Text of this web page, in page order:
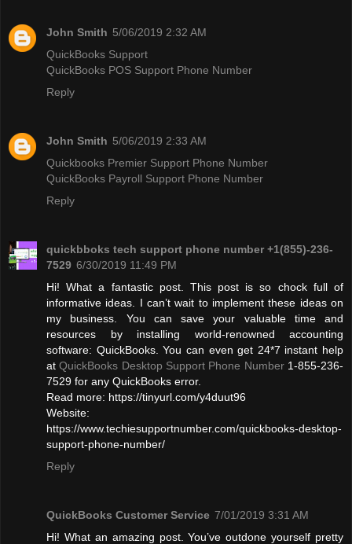
John Smith 5/06/2019 2:32 AM
QuickBooks Support
QuickBooks POS Support Phone Number
Reply
John Smith 5/06/2019 2:33 AM
Quickbooks Premier Support Phone Number
QuickBooks Payroll Support Phone Number
Reply
quickbboks tech support phone number +1(855)-236-
7529 6/30/2019 11:49 PM
Hi! What a fantastic post. This post is so chock full of
informative ideas. I can’t wait to implement these ideas on
my business. You can save your valuable time and
resources by installing world-renowned accounting
software: QuickBooks. You can even get 24*7 instant help
atQuickBooks Desktop Support Phone Number1-855-236-
7529 for any QuickBooks error.
Read more: https://tinyurl.com/y4duut96
Website:
https://www.techiesupportnumber.com/quickbooks-desktop-
support-phone-number/
Reply
QuickBooks Customer Service 7/01/2019 3:31 AM
Hi! What an amazing post. You’ve outdone yourself pretty